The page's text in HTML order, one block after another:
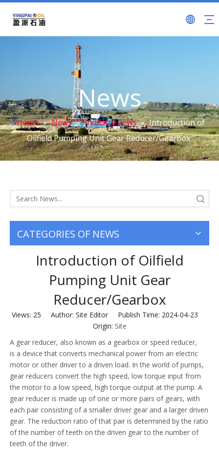
News
Home » News » Industry news » Introduction of
Oilfield Pumping Unit Gear Reducer/Gearbox
CATEGORIES OF NEWS
Introduction of Oilfield
Pumping Unit Gear
Reducer/Gearbox
Views: 25 Author: Site Editor Publish Time: 2024-04-23
Origin: Site
A gear reducer, also known as a gearbox or speed reducer,
is a device that converts mechanical power from an electric
motor or other driver to a driven load. In the world of pumps,
gear reducers convert the high speed, low torque input from
the motor to a low speed, high torque output at the pump. A
gear reducer is made up of one or more pairs of gears, with
each pair consisting of a smaller driver gear and a larger driven
gear. The reduction ratio of that pair is determined by the ratio
of the number of teeth on the driven gear to the number of
teeth of the driver.